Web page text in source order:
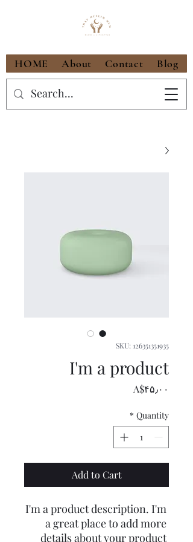
HOME About Contact Blog
SKU: 126351351935
I'm a product
‎A$۴۵٫۰۰
Quantity
*
Add to Cart
I'm a product description. I'm
a great place to add more
details about your product